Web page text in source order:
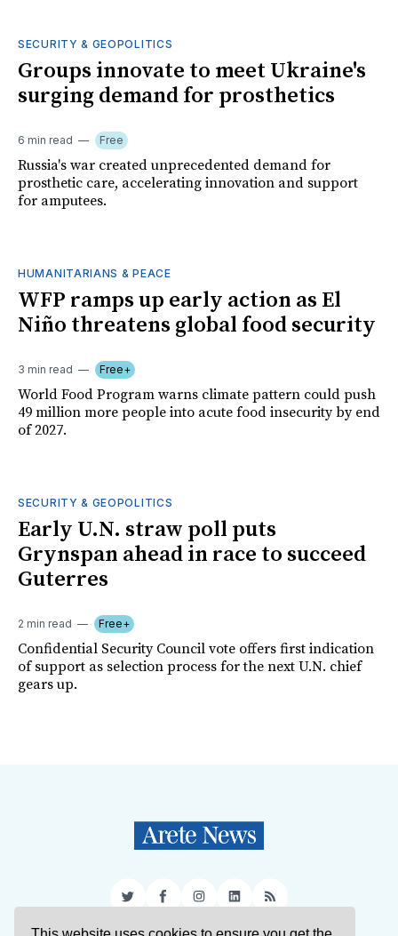
SECURITY & GEOPOLITICS
Groups innovate to meet Ukraine's
surging demand for prosthetics
6 min read Free
Russia's war created unprecedented demand for
prosthetic care, accelerating innovation and support
for amputees.
HUMANITARIANS & PEACE
WFP ramps up early action as El
Niño threatens global food security
3 min read Free+
World Food Program warns climate pattern could push
49 million more people into acute food insecurity by end
of 2027.
SECURITY & GEOPOLITICS
Early U.N. straw poll puts
Grynspan ahead in race to succeed
Guterres
2 min read Free+
Confidential Security Council vote offers first indication
of support as selection process for the next U.N. chief
gears up.
TwitterFacebookInstagram
LinkedIn
RSS